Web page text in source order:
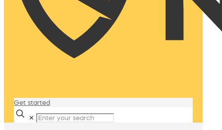
Get started
✕